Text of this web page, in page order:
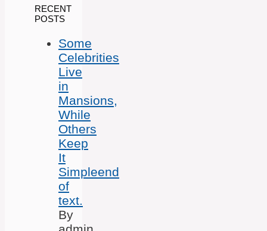
RECENT
POSTS
Some
Celebrities
Live
in
Mansions,
While
Others
Keep
It
Simpleend
of
text.
By